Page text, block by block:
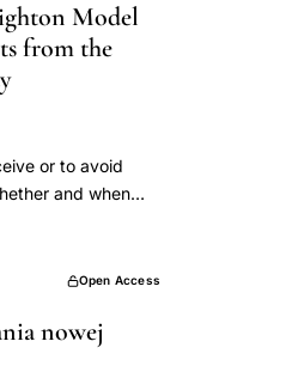
Model
from the
or to avoid
and when
to avoid
CrMS to avoid
each partner.
Open Access
nowej